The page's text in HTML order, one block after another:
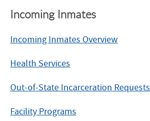
o
Incoming Inmates
Incoming Inmates Overview
Health Services
Out-of-State Incarceration Requests
Facility Programs